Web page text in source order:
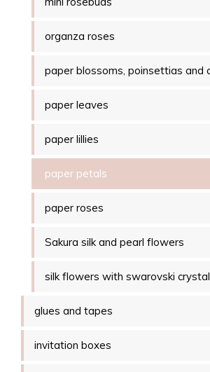
organza roses
paper blossoms, poinsettias and
paper leaves
paper lillies
paper petals
paper roses
Sakura silk and pearl flowers
silk flowers with swarovski crystal
glues and tapes
invitation boxes